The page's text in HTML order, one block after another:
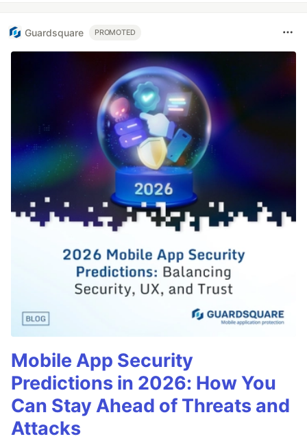
Guardsquare PROMOTED
Mobile App Security
Predictions in 2026: How You
Can Stay Ahead of Threats and
Attacks